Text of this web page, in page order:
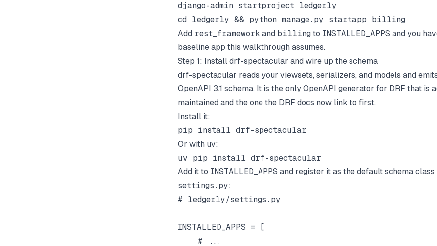
django-admin startproject ledgerly
Add rest_framework and billing to INSTALLED_APPS and you
baseline app this walkthrough assumes.
Step 1: Install drf-spectacular and wire up the schema
drf-spectacular reads your viewsets, serializers, and models and
OpenAPI 3.1 schema. It is the only OpenAPI generator for DRF that is
maintained and the one the DRF docs now link to first.
Install it:
Or with uv:
Add it to INSTALLED_APPS and register it as the default schema class
settings.py:
# ledgerly/settings.py
INSTALLED_APPS = [
    # ...